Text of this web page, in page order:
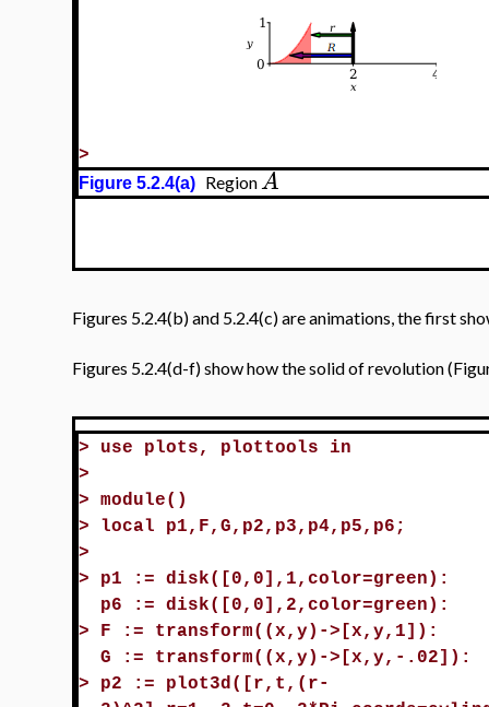
>
Figure 5.2.4(a) RegionA
Figures 5.2.4(b) and 5.2.4(c) are animations, the first
Figures 5.2.4(d-f) show how the solid of revolution
> use plots, plottools in
>
> module()
>
local p1,F,G,p2,p3,p4,p5,p6;
>
> p1 := disk([0,0],1,color=green):
p6 := disk([0,0],2,color=green):
> F := transform((x,y)->[x,y,1]):
G := transform((x,y)->[x,y,-.02]):
> p2 := plot3d([r,t,(r-